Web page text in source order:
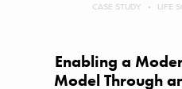
CASE STUDY LIFE
Enabling a
Model Through